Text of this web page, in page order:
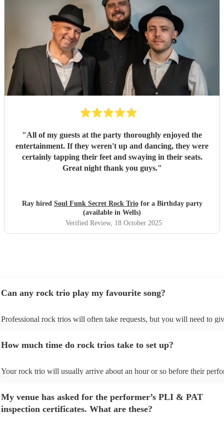
"All of my guests at the party thoroughly enjoyed the
entertainment. If they weren't up and dancing, they were
certainly tapping their feet and swaying in their seats.
Great night thank you guys."
Ray hired Soul Funk Secret Rock Triofor a Birthday party
(available in Wells)
Verified Review, 18 October 2025
Can any rock trio play my favourite song?
Professional rock trios will often take requests, but you will need to
view the rock trio's song list on their Encore profile.
How much time do rock trios take to set up?
Your rock trio will usually arrive about an hour or so before their
My venue has asked for the performer’s PLI & PAT
inspection certificates. What are these?